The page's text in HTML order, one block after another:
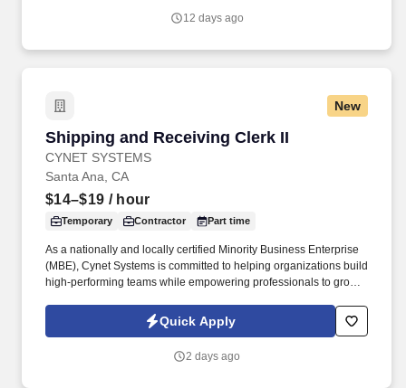
12 days ago
New
Shipping and Receiving Clerk II
CYNET SYSTEMS
Shipping and Receiving Clerk II
Santa Ana, CA
$14–$19 / hour
Temporary Contractor Part time
As a nationally and locally certified Minority Business Enterprise
(MBE), Cynet Systems is committed to helping organizations build
high-performing teams while empowering professionals to grow
across IT, engineering, life sciences, clinical, and professional
staffing, powered by a high-performing recruitment engine
Quick Apply
2 days ago